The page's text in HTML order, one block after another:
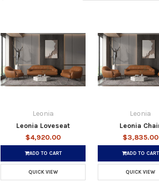
Leonia
Leonia Loveseat
$4,920.00
ADD TO CART
QUICK VIEW
Leonia
Leonia
$3,835.00
ADD TO CART
QUICK VIEW